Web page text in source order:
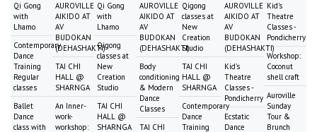
Qi Gong
with
Lhamo
Contemporary
Dance
Training
Regular
classes
Ballet
Dance
class with
AUROVILLE
AIKIDO AT
AV
BUDOKAN
(DEHASHAKTI)
TAI CHI
HALL @
SHARNGA
An Inner-
work-
workshop:
Qi Gong
with
Lhamo
Qigong
classes at
New
Creation
Studio
TAI CHI
HALL @
SHARNGA
AUROVILLE
AIKIDO AT
AV
BUDOKAN
(DEHASHAKTI)
Body
conditioning
& Modern
Dance
Classes
TAI CHI
Qigong
classes at
New
Creation
Studio
TAI CHI
HALL @
SHARNGA
Contemporary
Dance
Training
AUROVILLE
AIKIDO AT
AV
BUDOKAN
(DEHASHAKTI)
Kid's
Theatre
Classes -
Pondicherry
Ecstatic
Dance
Kid's
Theatre
Classes -
Pondicherry
Workshop:
Coconut
shell craft
Auroville
Sunday
Tour &
Brunch